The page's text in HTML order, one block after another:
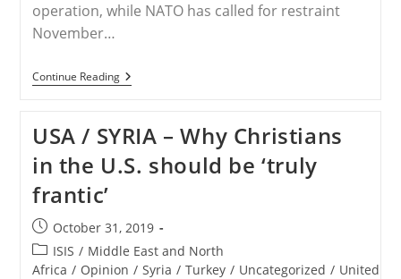
operation, while NATO has called for restraint
November…
Continue ReadingSYRIA
–
Killed
In
Turkey’s
Syrian
USA / SYRIA – Why Christians
in the U.S. should be ‘truly
frantic’
Post
published:
October 31, 2019
Post
category:
ISIS / Middle East and North
Africa / Opinion / Syria / Turkey / Uncategorized / United